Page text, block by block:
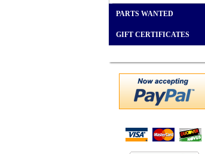
PARTS WANTED
GIFT CERTIFICATES